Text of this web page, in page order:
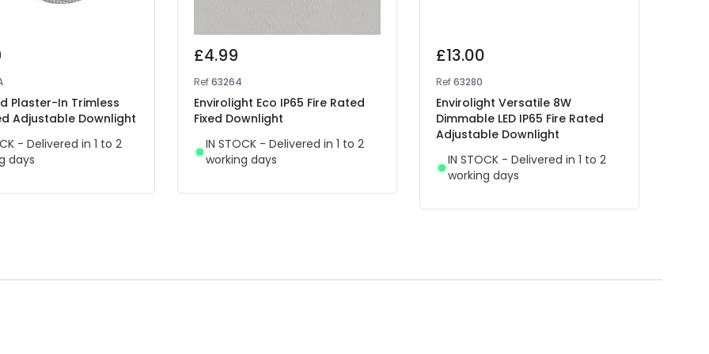
Plaster-In Trimless
Adjustable Downlight
- Delivered in 1 to 2
days
£4.99
Ref63264
Envirolight Eco IP65 Fire Rated
Fixed Downlight
IN STOCK - Delivered in 1 to 2
working days
£13.00
Ref63280
Envirolight Versatile 8W
Dimmable LED IP65 Fire Rated
Adjustable Downlight
IN STOCK - Delivered in 1 to 2
working days